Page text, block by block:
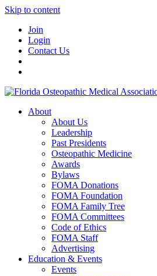
Skip to content
Join
Login
Contact Us
About
About Us
Leadership
Past Presidents
Osteopathic Medicine
Awards
Bylaws
FOMA Donations
FOMA Foundation
FOMA Family Tree
FOMA Committees
Code of Ethics
FOMA Staff
Advertising
Education & Events
Events